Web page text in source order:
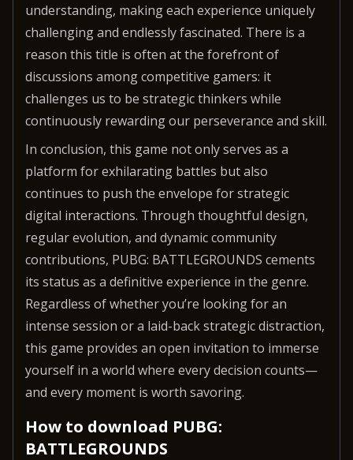
understanding, making each experience uniquely
challenging and endlessly fascinated. There is a
reason this title is often at the forefront of
discussions among competitive gamers: it
challenges us to be strategic thinkers while
continuously rewarding our perseverance and skill.
In conclusion, this game not only serves as a
platform for exhilarating battles but also
continues to push the envelope for strategic
digital interactions. Through thoughtful design,
regular evolution, and dynamic community
contributions, PUBG: BATTLEGROUNDS cements
its status as a definitive experience in the genre.
Regardless of whether you’re looking for an
intense session or a laid-back strategic distraction,
this game provides an open invitation to immerse
yourself in a world where every decision counts—
and every moment is worth savoring.
How to download PUBG:
BATTLEGROUNDS